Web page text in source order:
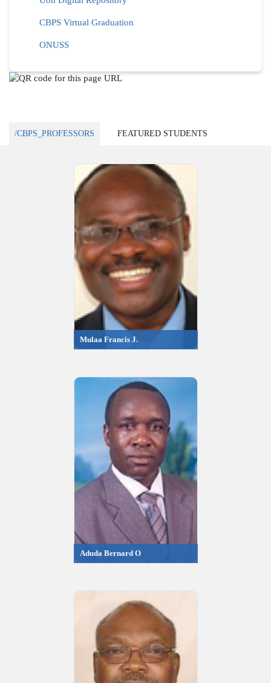
CBPS Virtual Graduation
ONUSS
/CBPS_PROFESSORS FEATURED STUDENTS
Mulaa Francis J.
Aduda Bernard O